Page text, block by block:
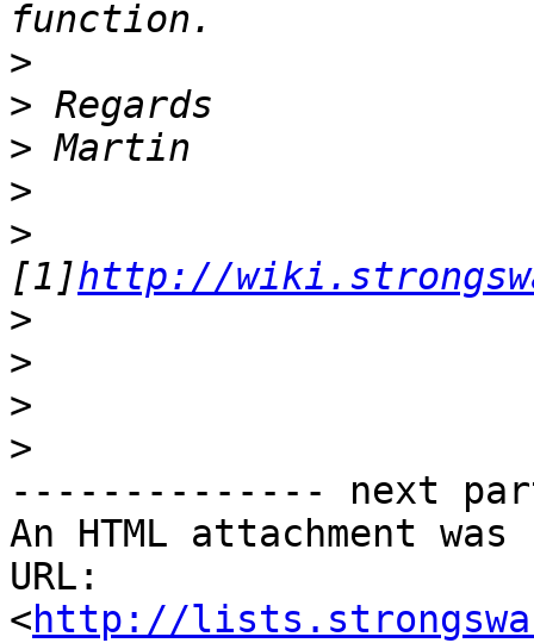
>
>
>
>
>
[1]http://
>
>
>
>
-------------- next
An HTML attachment
URL:
<http://